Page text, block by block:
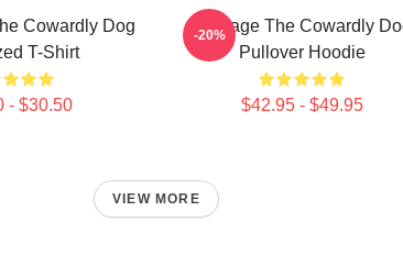
Cowardly Dog
T-Shirt
- $30.50
Courage The Cowardly
Pullover Hoodie
$42.95 - $49.95
-20%
VIEW MORE